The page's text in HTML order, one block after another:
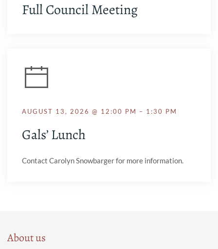
Full Council Meeting
AUGUST 13, 2026 @ 12:00 PM – 1:30 PM
Gals’ Lunch
Contact Carolyn Snowbarger for more information.
About us